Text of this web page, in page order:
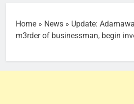
Home » News » Update:
m3rder of businessman, begin